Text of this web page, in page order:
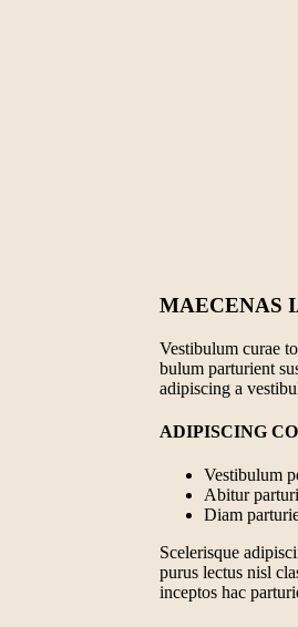
MAECENAS
Vestibulum curae
bulum parturient
adipiscing a
ADIPISCING
Vestibulum
Abitur
Diam
Scelerisque
purus lectus nisl
inceptos hac